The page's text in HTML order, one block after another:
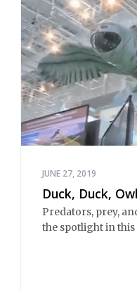
JUNE 27, 2019
Duck, Duck,
Predators, prey,
the spotlight in this